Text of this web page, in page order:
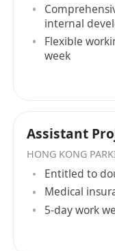
internal
Flexible
week
Assistant
HONG KONG
Entitled to
Medical
5-day work